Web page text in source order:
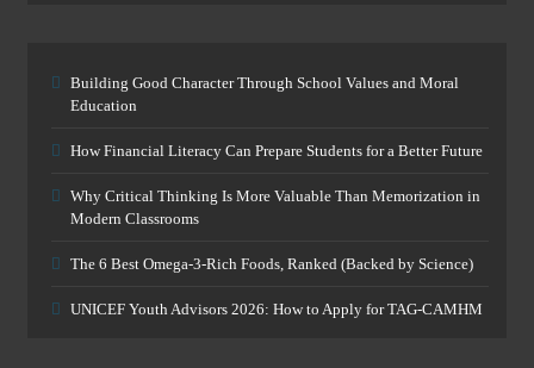
Building Good Character Through School Values and Moral
Education
How Financial Literacy Can Prepare Students for a Better Future
Why Critical Thinking Is More Valuable Than Memorization in
Modern Classrooms
The 6 Best Omega-3-Rich Foods, Ranked (Backed by Science)
UNICEF Youth Advisors 2026: How to Apply for TAG-CAMHM